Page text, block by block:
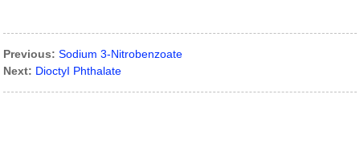
Previous: Sodium 3-Nitrobenzoate
Next: DioctyI Phthalate